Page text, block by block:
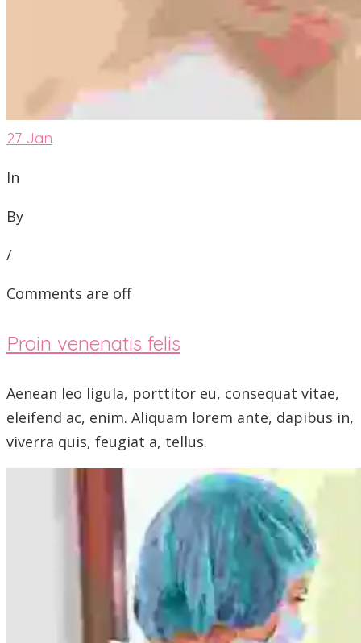
27 Jan
In
By
/
Comments are off
Proin venenatis felis
Aenean leo ligula, porttitor eu, consequat vitae,
eleifend ac, enim. Aliquam lorem ante, dapibus in,
viverra quis, feugiat a, tellus.